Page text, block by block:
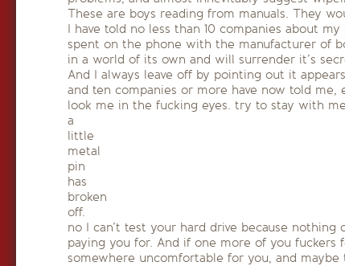
These are boys reading from manuals. They
I have told no less than 10 companies about
spent on the phone with the manufacturer of
in a world of its own and will surrender it’s
And I always leave off by pointing out it
and ten companies or more have now told
look me in the fucking eyes. try to stay with
a
little
metal
pin
has
broken
off.
no I can’t test your hard drive because
paying you for. And if one more of you
somewhere uncomfortable for you, and